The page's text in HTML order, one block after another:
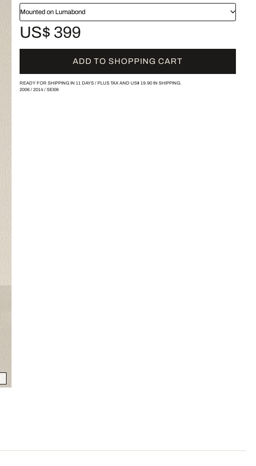
Mounted on Lumabond
US$ 399
ADD TO SHOPPING CART
READY FOR SHIPPING IN 11 DAYS / PLUS TAX AND US$ 19.90IN SHIPPING.
2006/ 2014/ SEI06